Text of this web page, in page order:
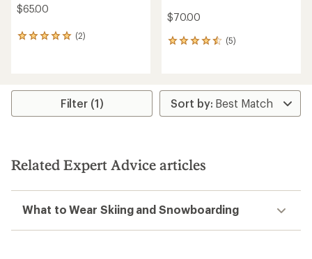
$65.00
(2)
2
rating
5.0
stars
$70.00
(5)
5
average
rating
of
stars
Filter (1)
Related Expert Advice articles
What to Wear Skiing and Snowboarding